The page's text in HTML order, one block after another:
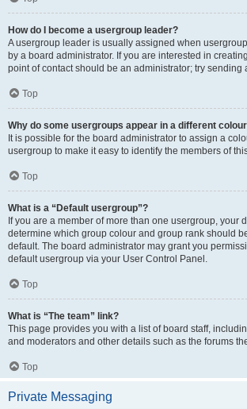
How do I become a usergroup leader?
A usergroup leader is usually assigned when
by a board administrator. If you are interested in
point of contact should be an administrator; try sending
Top
Why do some usergroups appear in a different
It is possible for the board administrator to assign a
usergroup to make it easy to identify the members of
Top
What is a “Default usergroup”?
If you are a member of more than one usergroup, your
determine which group colour and group rank should
default. The board administrator may grant you
default usergroup via your User Control Panel.
Top
What is “The team” link?
This page provides you with a list of board staff,
and moderators and other details such as the forums
Top
Private Messaging